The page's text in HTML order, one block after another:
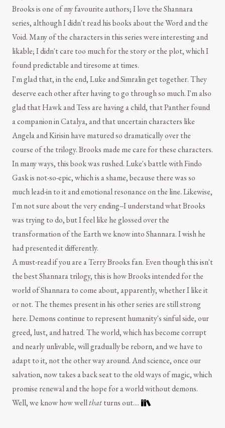
Brooks is one of my favourite authors; I love the Shannara
series, although I didn't read his books about the Word and the
Void. Many of the characters in this series were interesting and
likable; I didn't care too much for the story or the plot, which I
found predictable and tiresome at times.
I'm glad that, in the end, Luke and Simralin get together. They
deserve each other after having to go through so much. I'm also
glad that Hawk and Tess are having a child, that Panther found
a companion in Catalya, and that uncertain characters like
Angela and Kirisin have matured so dramatically over the
course of the trilogy. Brooks made me care for these characters.
In many ways, this book was rushed. Luke's battle with Findo
Gask is not-so-epic, which is a shame, because there was so
much lead-in to it and emotional resonance on the line. Likewise,
I'm not sure about the very ending--I understand what Brooks
was trying to do, but I feel like he glossed over the
transformation of the Earth we know into Shannara. I wish he
had presented it differently.
A must-read if you are a Terry Brooks fan. Even though this isn't
the best Shannara trilogy, this is how Brooks intended for the
world of Shannara to come about, apparently, whether I like it
or not. The themes present in his other series are still strong
here. Demons continue to represent humanity's sinful side, our
greed, lust, and hatred. The world, which has become corrupt
and nearly unlivable, will gradually be reborn, and we have to
adapt to it, not the other way around. And science, once our
salvation, now takes a back seat to the old ways of magic, which
promise renewal and the hope for a world without demons.
Well, we know how wellthatturns out....